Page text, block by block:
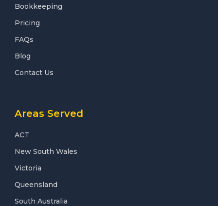
Bookkeeping
Pricing
FAQs
Blog
Contact Us
Areas Served
ACT
New South Wales
Victoria
Queensland
South Australia